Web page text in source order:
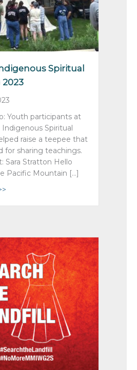
Spiritual
Youth participants at
Spiritual
raise a teepee that
for sharing teachings.
Sara Stratton Hello
Pacific Mountain […]